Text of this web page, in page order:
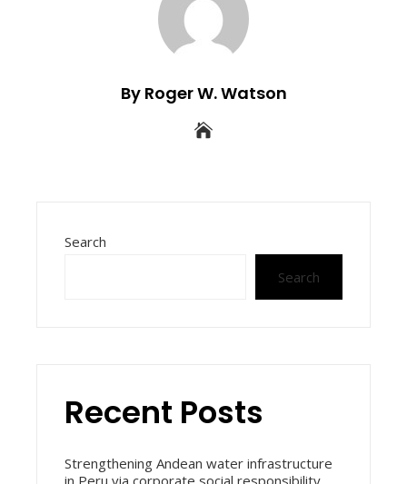
By Roger W. Watson
Search
Search
Recent Posts
Strengthening Andean water infrastructure